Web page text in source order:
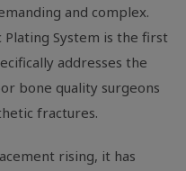
and complex.
System is the first
addresses the
bone quality surgeons
fractures.
rising, it has